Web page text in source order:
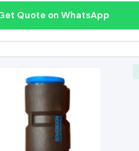
Quote on WhatsApp